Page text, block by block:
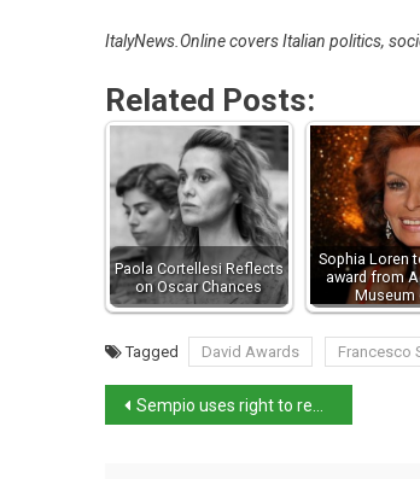
ItalyNews.Online covers Italian politics,
Related Posts:
Paola Cortellesi Reflects
on Oscar Chances
Sophia Loren
award from
Museum
Tagged David Awards Francesco
Sempio uses right to remain silence when questioned